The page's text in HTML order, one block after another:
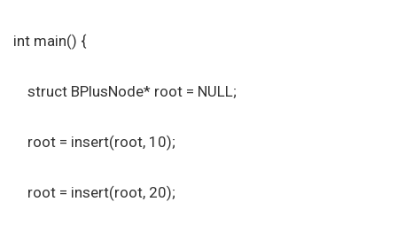
int main() {
struct BPlusNode* root = NULL;
root = insert(root, 10);
root = insert(root, 20);